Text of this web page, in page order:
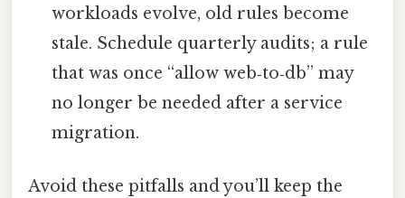
workloads evolve, old rules become
stale. Schedule quarterly audits; a rule
that was once “allow web‑to‑db” may
no longer be needed after a service
migration.
Avoid these pitfalls and you’ll keep the